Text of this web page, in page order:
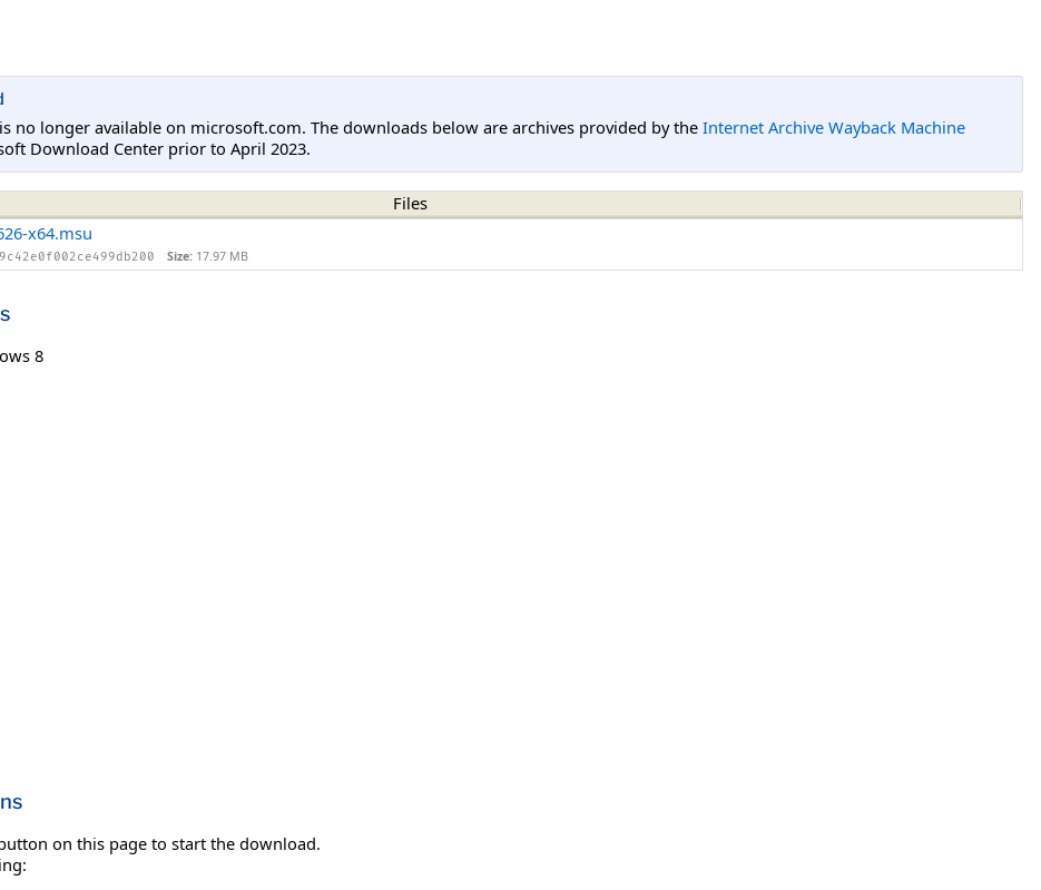
no longer available on microsoft.com. The downloads below are archives provided by the Internet Archive Wayback Machine
Download Center prior to April 2023.
Files
x64.msu
Size: 17.97 MB
8
on this page to start the download.